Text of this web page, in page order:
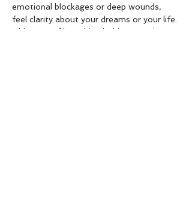
emotional blockages or deep wounds,
feel clarity about your dreams or your life.
This type of breathing holds up a mirror